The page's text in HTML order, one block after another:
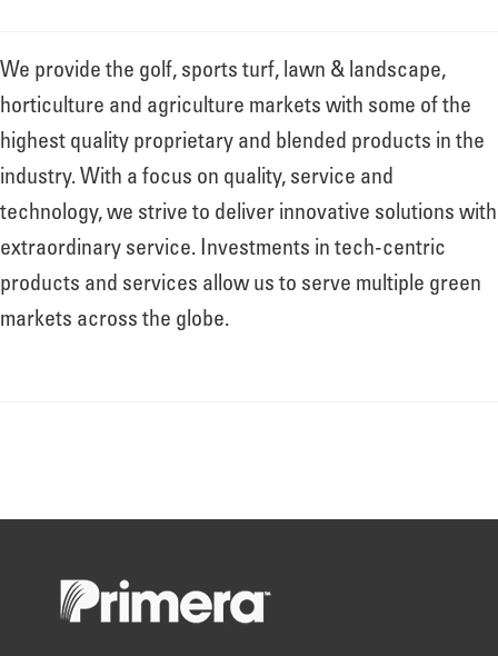
Scholarship
About
Leadership
We provide the golf, sports turf, lawn & landscape,
horticulture and agriculture markets with some of the
highest quality proprietary and blended products in the
industry. With a focus on quality, service and
technology, we strive to deliver innovative solutions with
extraordinary service. Investments in tech-centric
products and services allow us to serve multiple green
markets across the globe.